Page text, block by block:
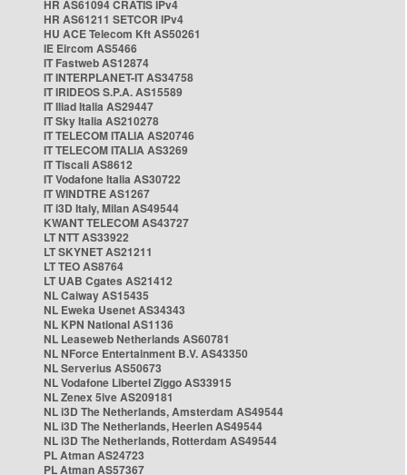
HR AS61094 CRATIS IPv4
HR AS61211 SETCOR IPv4
HU ACE Telecom Kft AS50261
IE Eircom AS5466
IT Fastweb AS12874
IT INTERPLANET-IT AS34758
IT IRIDEOS S.P.A. AS15589
IT Iliad Italia AS29447
IT Sky Italia AS210278
IT TELECOM ITALIA AS20746
IT TELECOM ITALIA AS3269
IT Tiscali AS8612
IT Vodafone Italia AS30722
IT WINDTRE AS1267
IT i3D Italy, Milan AS49544
KWANT TELECOM AS43727
LT NTT AS33922
LT SKYNET AS21211
LT TEO AS8764
LT UAB Cgates AS21412
NL Caiway AS15435
NL Eweka Usenet AS34343
NL KPN National AS1136
NL Leaseweb Netherlands AS60781
NL NForce Entertainment B.V. AS43350
NL Serverius AS50673
NL Vodafone Libertel Ziggo AS33915
NL Zenex 5ive AS209181
NL i3D The Netherlands, Amsterdam AS49544
NL i3D The Netherlands, Heerlen AS49544
NL i3D The Netherlands, Rotterdam AS49544
PL Atman AS24723
PL Atman AS57367